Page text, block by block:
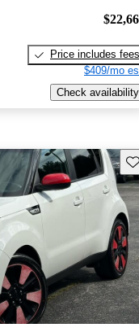
Price includes fees
$409/mo
Check availability